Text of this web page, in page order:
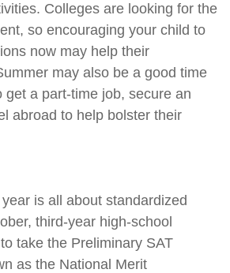
Colleges are looking for the
so encouraging your child to
now may help their
may also be a good time
get a part-time job, secure an
abroad to help bolster their
year is all about standardized
third-year high-school
take the Preliminary SAT
as the National Merit